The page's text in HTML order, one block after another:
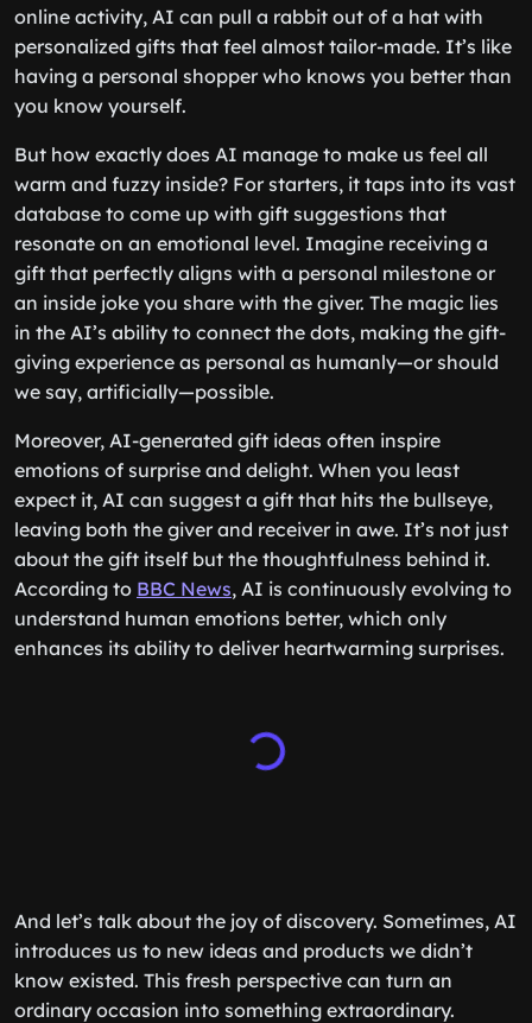
online activity, AI can pull a rabbit out of a hat with
personalized gifts that feel almost tailor-made. It’s like
having a personal shopper who knows you better than
you know yourself.
But how exactly does AI manage to make us feel all
warm and fuzzy inside? For starters, it taps into its vast
database to come up with gift suggestions that
resonate on an emotional level. Imagine receiving a
gift that perfectly aligns with a personal milestone or
an inside joke you share with the giver. The magic lies
in the AI’s ability to connect the dots, making the gift-
giving experience as personal as humanly—or should
we say, artificially—possible.
Moreover, AI-generated gift ideas often inspire
emotions of surprise and delight. When you least
expect it, AI can suggest a gift that hits the bullseye,
leaving both the giver and receiver in awe. It’s not just
about the gift itself but the thoughtfulness behind it.
According to BBC News, AI is continuously evolving to
understand human emotions better, which only
enhances its ability to deliver heartwarming surprises.
And let’s talk about the joy of discovery. Sometimes, AI
introduces us to new ideas and products we didn’t
know existed. This fresh perspective can turn an
ordinary occasion into something extraordinary.